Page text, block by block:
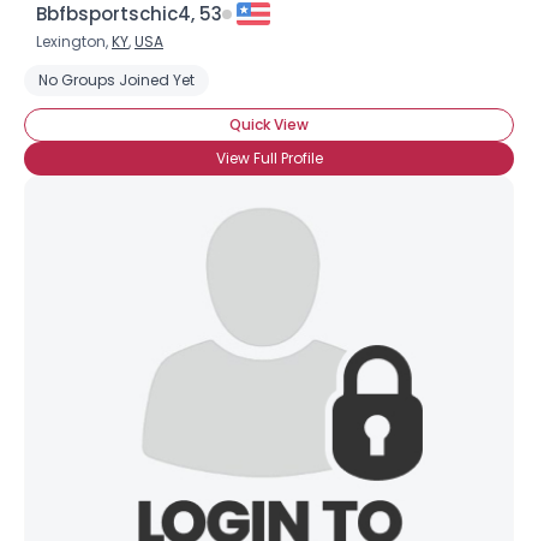
Bbfbsportschic4, 53
Lexington,KY,USA
No Groups Joined Yet
Quick View
View Full Profile